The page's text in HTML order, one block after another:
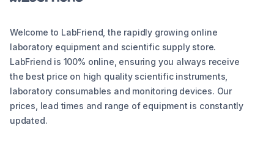
Welcome to LabFriend, the rapidly growing online
laboratory equipment and scientific supply store.
LabFriend is 100% online, ensuring you always receive
the best price on high quality scientific instruments,
laboratory consumables and monitoring devices. Our
prices, lead times and range of equipment is constantly
updated.